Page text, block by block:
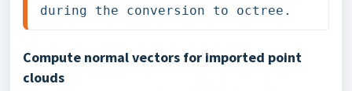
during the conversion to octree.
Compute normal vectors for imported point
clouds